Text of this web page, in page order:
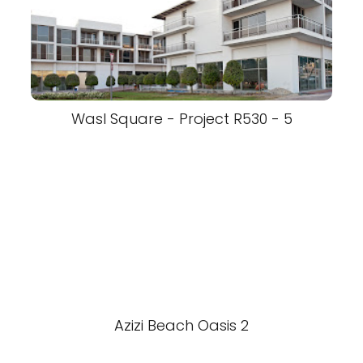
Wasl Square - Project R530 - 5
Azizi Beach Oasis 2